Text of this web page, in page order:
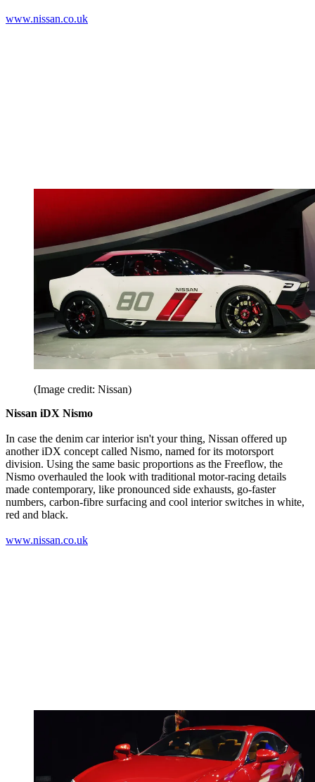
www.nissan.co.uk
(Image credit: Nissan)
Nissan iDX Nismo
In case the denim car interior isn't your thing, Nissan offered up
another iDX concept called Nismo, named for its motorsport
division. Using the same basic proportions as the Freeflow, the
Nismo overhauled the look with traditional motor-racing details
made contemporary, like pronounced side exhausts, go-faster
numbers, carbon-fibre surfacing and cool interior switches in white,
red and black.
www.nissan.co.uk